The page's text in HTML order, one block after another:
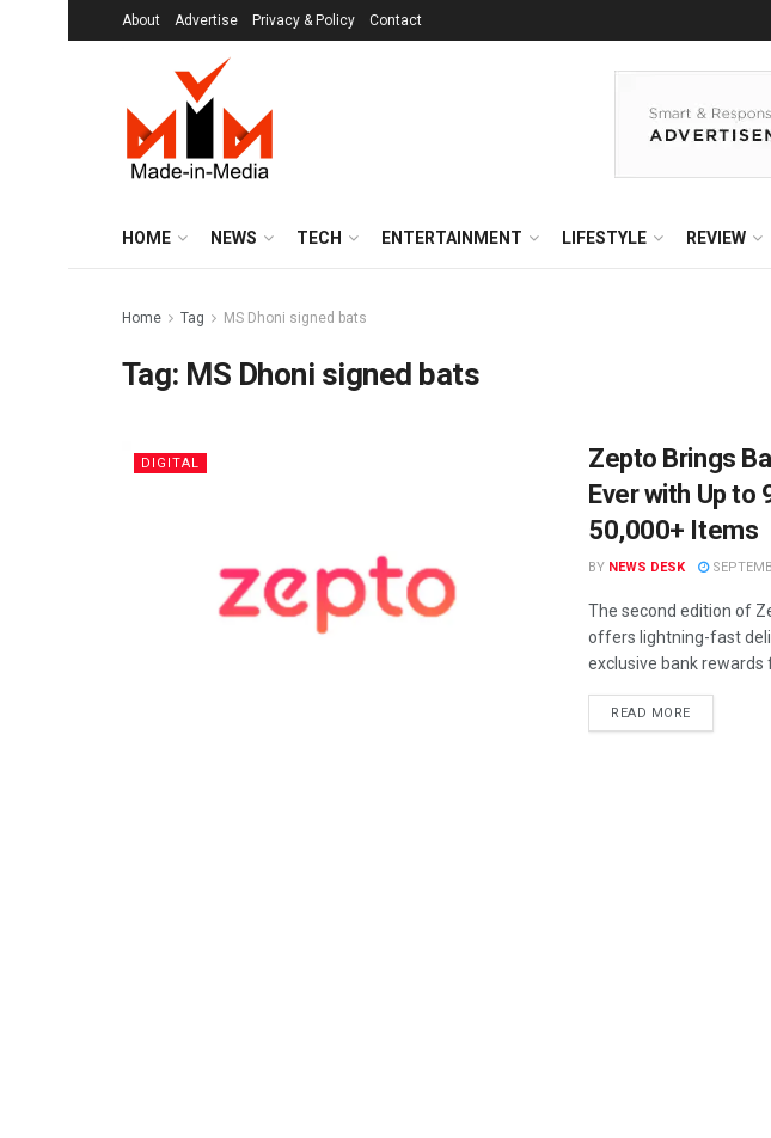
About Advertise Privacy & Policy Contact
HOME NEWS TECH ENTERTAINMENT LIFESTYLE REVIEW
Home Tag MS Dhoni signed bats
Tag: MS Dhoni signed bats
DIGITAL
Zepto Brings
Ever with Up to
50,000+ Items
BY NEWS DESK
The second edition of
offers lightning-fast
exclusive bank rewards
READ MORE